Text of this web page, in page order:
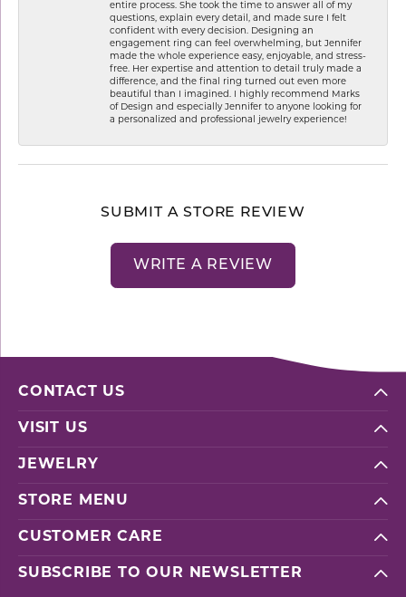
entire process. She took the time to answer all of my
questions, explain every detail, and made sure I felt
confident with every decision. Designing an
engagement ring can feel overwhelming, but Jennifer
made the whole experience easy, enjoyable, and stress-
free. Her expertise and attention to detail truly made a
difference, and the final ring turned out even more
beautiful than I imagined. I highly recommend Marks
of Design and especially Jennifer to anyone looking for
a personalized and professional jewelry experience!
SUBMIT A STORE REVIEW
WRITE A REVIEW
CONTACT US
VISIT US
JEWELRY
STORE MENU
CUSTOMER CARE
SUBSCRIBE TO OUR NEWSLETTER